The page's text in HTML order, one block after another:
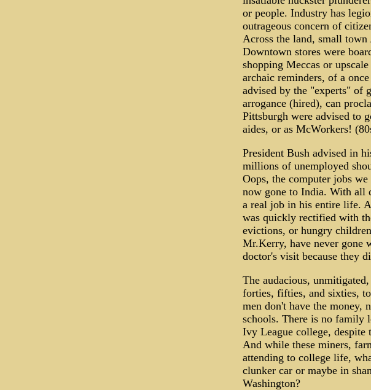
or people. Industry has
outrageous concern of
Across the land, small
Downtown stores were
shopping Meccas or
archaic reminders, of a
advised by the "experts" of
arrogance (hired), can
Pittsburgh were advised to
aides, or as McWorkers!
President Bush advised in
millions of unemployed
Oops, the computer jobs
now gone to India. With all
a real job in his entire life.
was quickly rectified with
evictions, or hungry
Mr.Kerry, have never gone
doctor's visit because they
The audacious,
forties, fifties, and sixties,
men don't have the money,
schools. There is no family
Ivy League college,
And while these miners,
attending to college life,
clunker car or maybe in
Washington?